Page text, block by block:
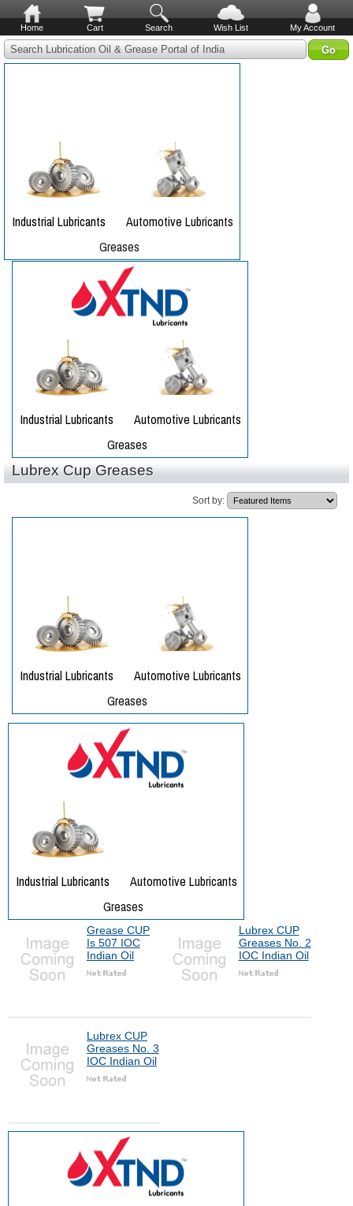
Home Cart Search Wish List My Account
Search Lubrication Oil & Grease Portal of India
Lubrex Cup Greases
Sort by:
Grease CUP
Is 507 IOC
Indian Oil
Lubrex CUP
Greases No. 2
IOC Indian Oil
Lubrex CUP
Greases No. 3
IOC Indian Oil